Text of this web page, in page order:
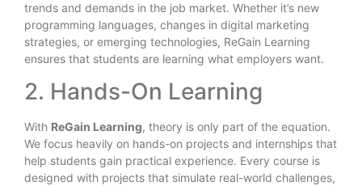
trends and demands in the job market. Whether it’s new
programming languages, changes in digital marketing
strategies, or emerging technologies, ReGain Learning
ensures that students are learning what employers want.
2. Hands-On Learning
With ReGain Learning, theory is only part of the equation.
We focus heavily on hands-on projects and internships that
help students gain practical experience. Every course is
designed with projects that simulate real-world challenges,